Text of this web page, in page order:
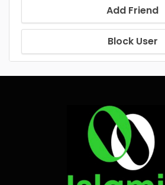
Add Friend
Block User